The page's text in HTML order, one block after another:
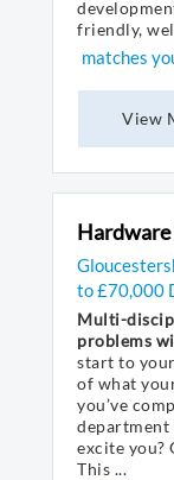
friendly,
matches
View
Hardware
to £70,000
Multi-
problems
start to
of what
you’ve
department
excite you?
This ...